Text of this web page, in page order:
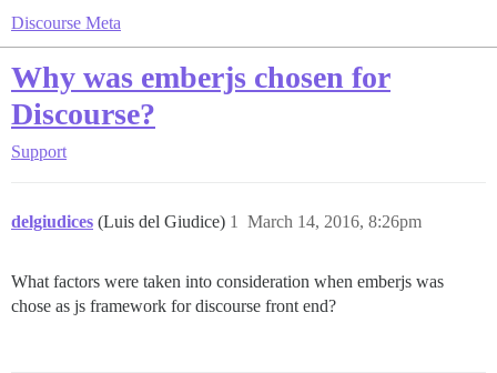
Discourse Meta
Why was emberjs chosen for
Discourse?
Support
delgiudices (Luis del Giudice) March 14, 2016, 8:26pm
1
What factors were taken into consideration when emberjs was
chose as js framework for discourse front end?